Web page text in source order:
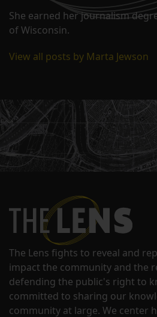
She earned her journalism
of Wisconsin.
View all posts by Marta Jewson
The Lens fights to reveal and
impact the community and the
defending the public's right to
committed to sharing our
community at large. We center